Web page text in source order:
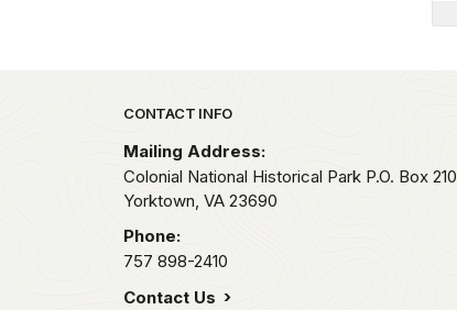
Park footer
CONTACT INFO
Mailing Address:
Colonial National Historical Park P.O. Box 210
Yorktown, VA 23690
Phone:
757 898-2410
Contact Us